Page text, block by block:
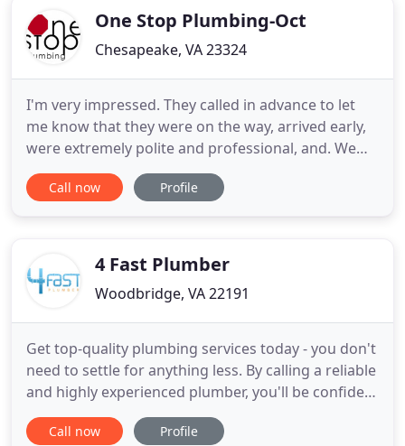
quality of service that makes
One Stop Plumbing-Oct
Chesapeake, VA 23324
I'm very impressed. They called in advance to let
me know that they were on the way, arrived early,
were extremely polite and professional, and. We
are fully licensed, bonded and insured, and make
safety a top priority. One Stop Plumbing's
Call now Profile
4 Fast Plumber
Woodbridge, VA 22191
Get top-quality plumbing services today - you don't
need to settle for anything less. By calling a reliable
and highly experienced plumber, you'll be confident
that you're protecting the most important system
in your home the best way possible. Got a
Call now Profile